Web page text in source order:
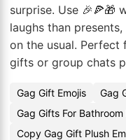
surprise. Use 🎉🍕🎁
laughs than
on the usual.
gifts or group chats
Gag Gift Emojis
Gag
Gag Gifts For
Copy Gag Gift Plush